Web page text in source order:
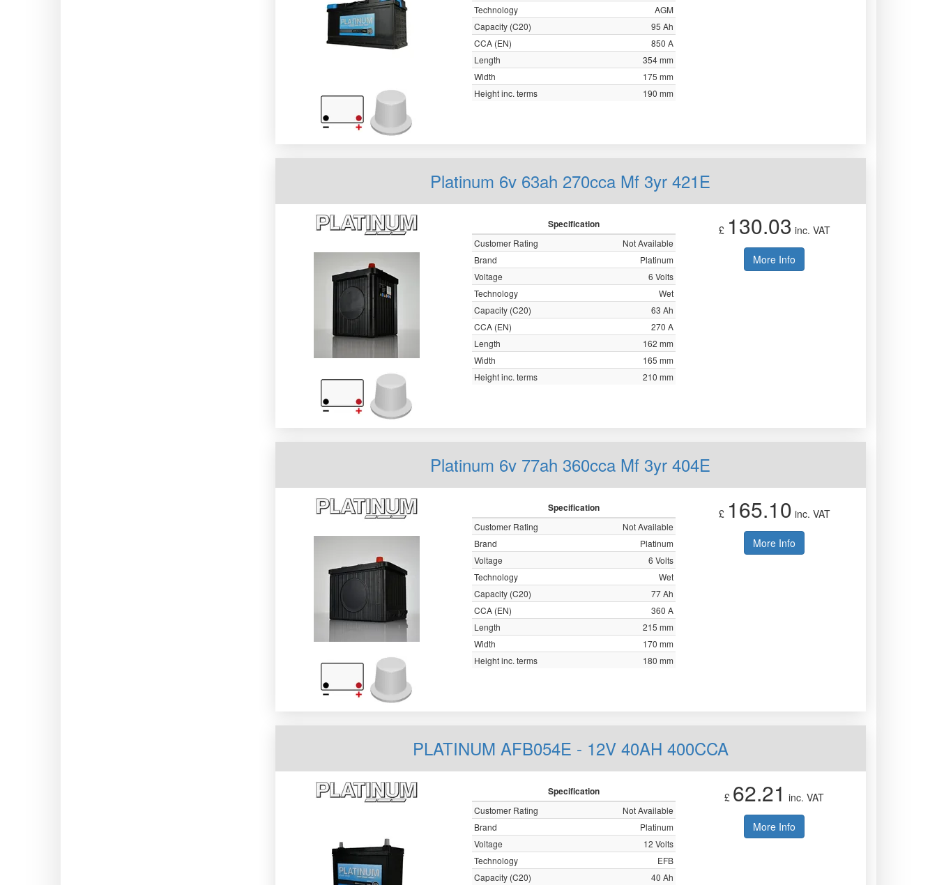
Technology
AGM
Capacity (C20)
95 Ah
CCA (EN)
850 A
Length
354 mm
Width
175 mm
Height inc. terms
190 mm
Platinum 6v 63ah 270cca Mf 3yr 421E
Specification
Customer Rating
Not Available
Brand
Platinum
Voltage
6 Volts
Technology
Wet
Capacity (C20)
63 Ah
CCA (EN)
270 A
Length
162 mm
Width
165 mm
Height inc. terms
210 mm
£ 130.03 inc. VAT
More Info
Platinum 6v 77ah 360cca Mf 3yr 404E
Specification
Customer Rating
Not Available
Brand
Platinum
Voltage
6 Volts
Technology
Wet
Capacity (C20)
77 Ah
CCA (EN)
360 A
Length
215 mm
Width
170 mm
Height inc. terms
180 mm
£ 165.10 inc. VAT
More Info
PLATINUM AFB054E - 12V 40AH 400CCA
Specification
Customer Rating
Not Available
Brand
Platinum
Voltage
12 Volts
Technology
EFB
Capacity (C20)
40 Ah
£ 62.21 inc. VAT
More Info